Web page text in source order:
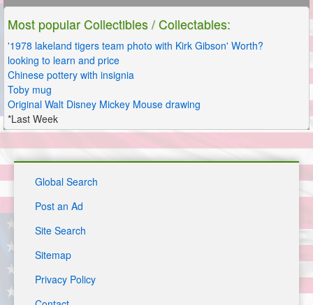
Most popular Collectibles / Collectables:
'1978 lakeland tigers team photo with Kirk Gibson' Worth?
looking to learn and price
Chinese pottery with insignia
Toby mug
Original Walt Disney Mickey Mouse drawing
*Last Week
Global Search
Post an Ad
Site Search
Sitemap
Privacy Policy